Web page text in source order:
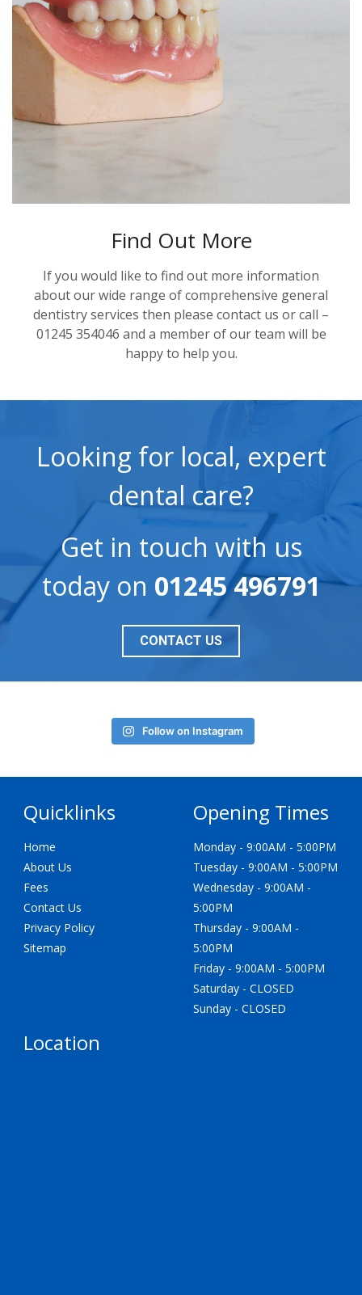
Find Out More
If you would like to find out more information
about our wide range of comprehensive general
dentistry services then please contact us or call –
01245 354046 and a member of our team will be
happy to help you.
Looking for local, expert
dental care?
Get in touch with us
today on 01245 496791
CONTACT US
Follow on Instagram
Quicklinks
Home
About Us
Fees
Contact Us
Privacy Policy
Sitemap
Opening Times
Monday - 9:00AM - 5:00PM
Tuesday - 9:00AM - 5:00PM
Wednesday - 9:00AM -
5:00PM
Thursday - 9:00AM -
5:00PM
Friday - 9:00AM - 5:00PM
Saturday - CLOSED
Sunday - CLOSED
Location